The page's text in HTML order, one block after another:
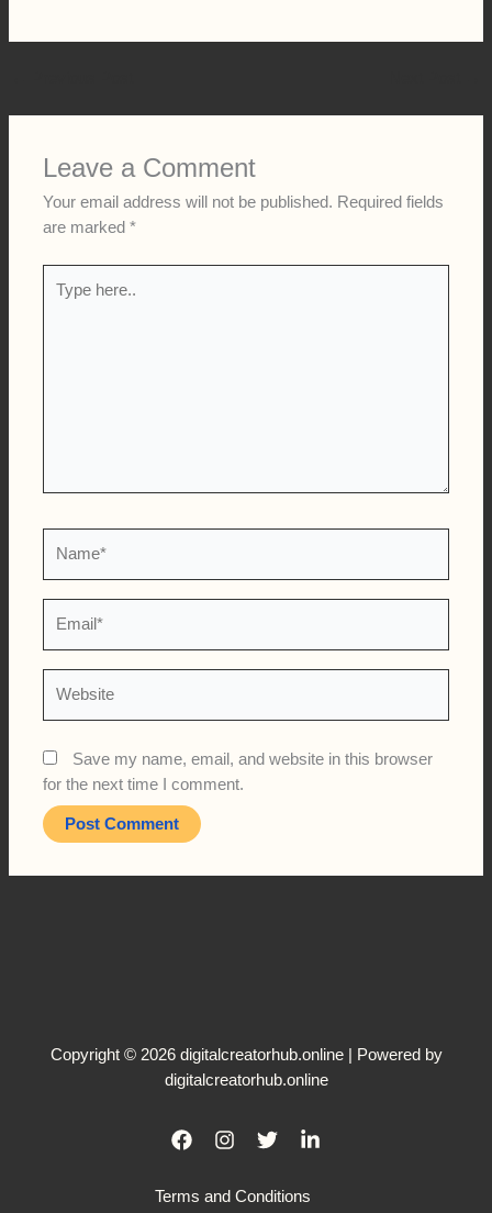
Leave a Comment
Your email address will not be published. Required fields
are marked*
here..
Save my name, email, and website in this browser
for the next time I comment.
Copyright © 2026 digitalcreatorhub.online | Powered by
digitalcreatorhub.online
Terms and Conditions